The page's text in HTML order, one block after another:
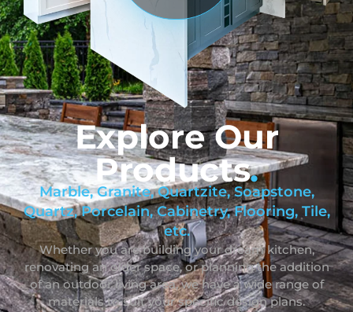
Explore Our
Products.
Marble, Granite, Quartzite, Soapstone,
Quartz, Porcelain, Cabinetry, Flooring, Tile,
etc.
Whether you are building your dream kitchen,
renovating an older space, or planning the addition
of an outdoor living area, we have a wide range of
materials to suit your specific design plans.